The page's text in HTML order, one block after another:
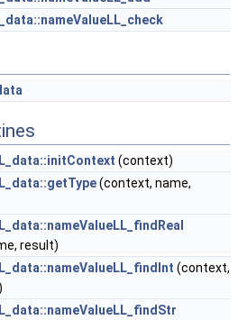
(context)
(context, name,
result)
(context,